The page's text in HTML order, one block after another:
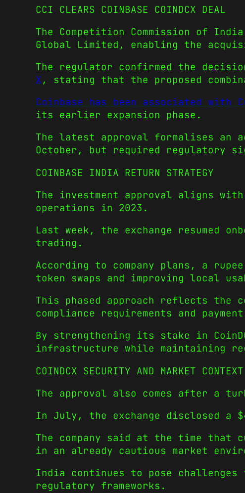
CCI CLEARS COINBASE COINDCX DEAL
The Competition Commission of
Global Limited, enabling the
The regulator confirmed the
X, stating that the proposed
Coinbase has been associated with
its earlier expansion phase.
The latest approval formalises an
October, but required regulatory
COINBASE INDIA RETURN STRATEGY
The investment approval aligns
operations in 2023.
Last week, the exchange
trading.
According to company plans, a
token swaps and improving local
This phased approach reflects the
compliance requirements and
By strengthening its stake in
infrastructure while maintaining
COINDCX SECURITY AND MARKET CONTEXT
The approval also comes after a
In July, the exchange disclosed
The company said at the time that
in an already cautious market
India continues to pose
regulatory frameworks.